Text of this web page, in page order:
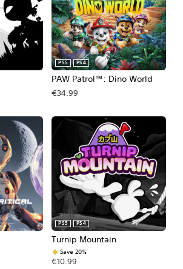
PAW Patrol™: Dino World
PS5 PS4
€34.99
Turnip Mountain
PS5 PS4
Save 20%
€10.99